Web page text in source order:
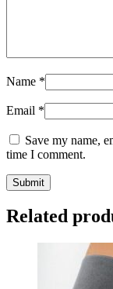
Name *
Email *
Save my name,
time I comment.
Submit
Related